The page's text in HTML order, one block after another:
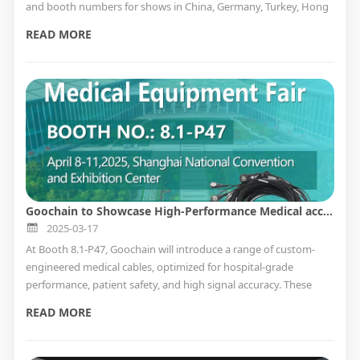
and booth numbers for shows in China, Germany, Turkey, Hong
READ MORE
Goochain to Showcase High-Performance Medical accessory Solutions at CMEF Shanghai 2025 – Booth 8.1-P47
2025-03-17
At Booth 8.1-P47, Goochain will introduce a range of custom-
engineered medical cables, optimized for hospital-grade
performance, patient safety, and high signal accuracy. These
diagnostics, medical imaging, and wearable health technology.
READ MORE